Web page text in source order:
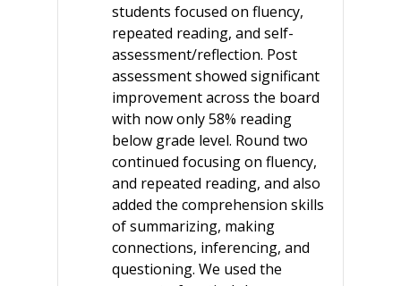
students focused on fluency,
repeated reading, and self-
assessment/reflection. Post
assessment showed significant
improvement across the board
with now only 58% reading
below grade level. Round two
continued focusing on fluency,
and repeated reading, and also
added the comprehension skills
of summarizing, making
connections, inferencing, and
questioning. We used the